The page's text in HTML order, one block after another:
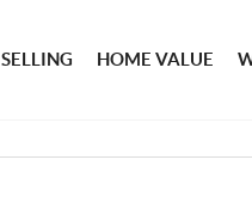
SELLING HOME VALUE